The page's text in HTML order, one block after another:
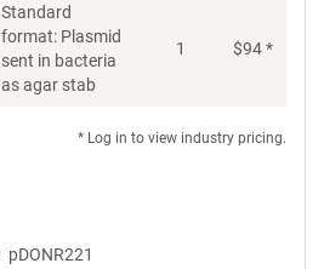
Standard
format: Plasmid
sent in bacteria
as agar stab
1 $94*
* Log in to view industry pricing.
pDONR221